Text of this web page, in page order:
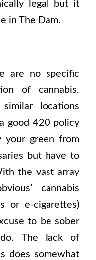
legal but it
in The Dam.
are no specific
of cannabis.
locations
good 420 policy
your green from
but have to
the vast array
cannabis
or e-cigarettes)
to be sober
The lack of
does somewhat